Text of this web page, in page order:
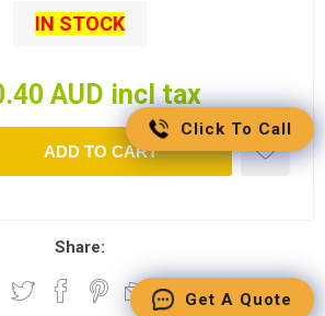
IN STOCK
AUD incl tax
ADD TO CART
Share:
Click To Call
Get A Quote